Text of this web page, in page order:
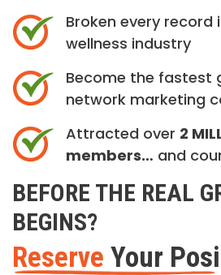
Broken every record
wellness industry
Become the fastest
network marketing
Attracted over 2
members… and
BEFORE THE REAL
BEGINS?
Reserve Your